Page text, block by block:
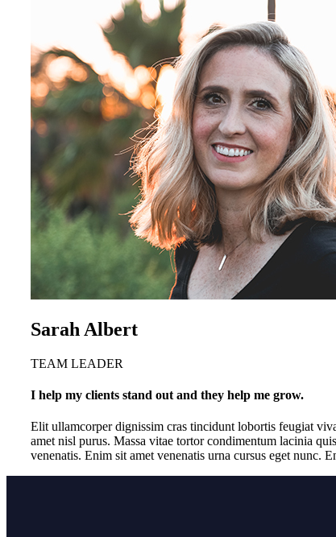
Sarah Albert
TEAM LEADER
I help my clients stand out and they help me grow.
Elit ullamcorper dignissim cras tincidunt lobortis feugiat
amet nisl purus. Massa vitae tortor condimentum lacinia
venenatis. Enim sit amet venenatis urna cursus eget nunc.